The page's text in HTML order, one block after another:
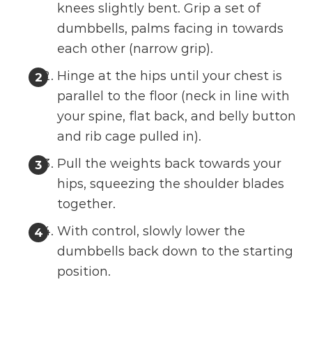
knees slightly bent. Grip a set of
dumbbells, palms facing in towards
each other (narrow grip).
Hinge at the hips until your chest is
parallel to the floor (neck in line with
your spine, flat back, and belly button
and rib cage pulled in).
Pull the weights back towards your
hips, squeezing the shoulder blades
together.
With control, slowly lower the
dumbbells back down to the starting
position.